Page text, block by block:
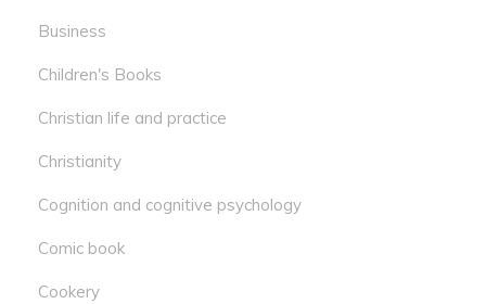
Business
Children's Books
Christian life and practice
Christianity
Cognition and cognitive psychology
Comic book
Cookery